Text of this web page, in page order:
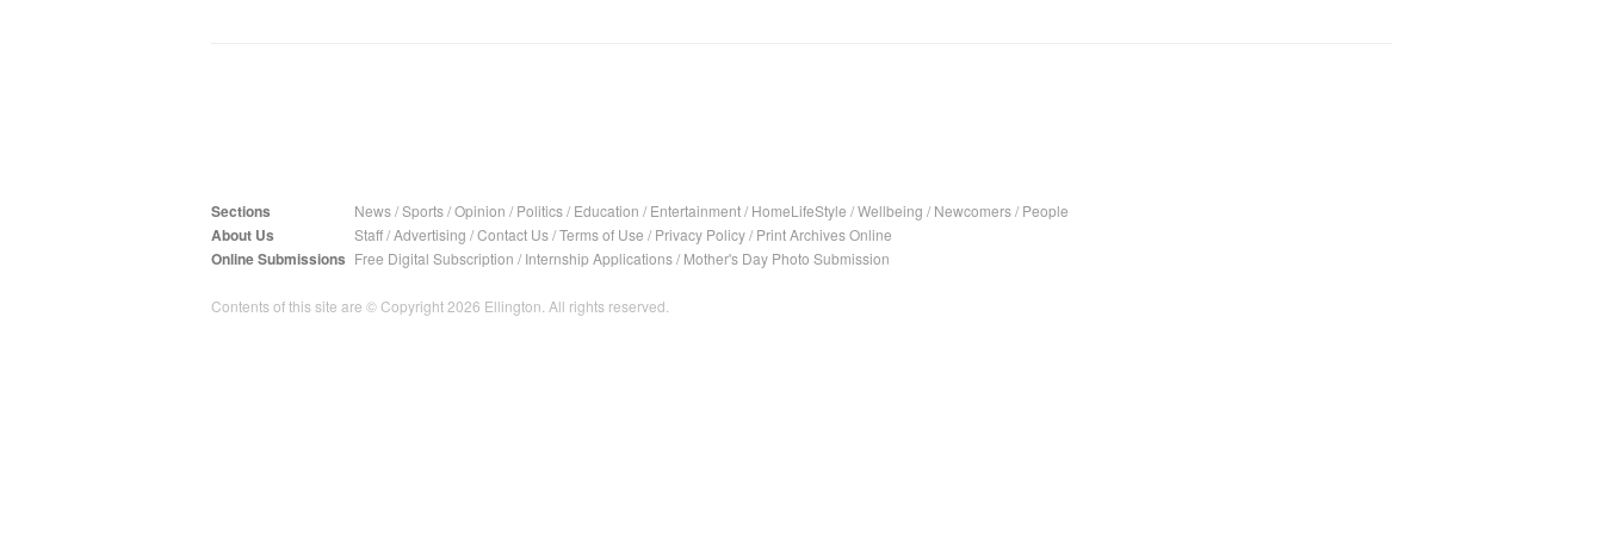
Sections News/Sports/Opinion / Politics/ Education / Entertainment/ HomeLifeStyle /Wellbeing / Newcomers/ People
About Us Staff/Advertising /Contact Us/Terms of Use / Privacy Policy/ Print Archives Online
Online Submissions Free Digital Subscription / Internship Applications/ Mother's Day Photo Submission
Contents of this site are © Copyright 2026 Ellington. All rights reserved.